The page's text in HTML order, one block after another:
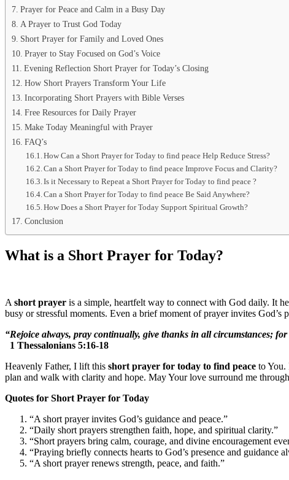
Prayer for Peace and Calm in a Busy Day
A Prayer to Trust God Today
Short Prayer for Family and Loved Ones
Prayer to Stay Focused on God’s Voice
Evening Reflection Short Prayer for Today’s Closing
How Short Prayers Transform Your Life
Incorporating Short Prayers with Bible Verses
Free Resources for Daily Prayer
Make Today Meaningful with Prayer
FAQ’s
How Can a Short Prayer for Today to find peace Help Reduce Stress?
Can a Short Prayer for Today to find peace Improve Focus and Clarity?
Is it Necessary to Repeat a Short Prayer for Today to find peace ?
Can a Short Prayer for Today to find peace Be Said Anywhere?
How Does a Short Prayer for Today Support Spiritual Growth?
Conclusion
What is a Short Prayer for Today?
A short prayer is a simple, heartfelt way to connect with God daily. It
busy or stressful moments. Even a brief moment of prayer invites God’s
“Rejoice always, pray continually, give thanks in all circumstances;
1 Thessalonians 5:16-18
Heavenly Father, I lift this short prayer for today to find peace to You.
plan and walk with clarity and hope. May Your love surround me
Quotes for Short Prayer for Today
“A short prayer invites God’s guidance and peace.”
“Daily short prayers strengthen faith, hope, and spiritual clarity.”
“Short prayers bring calm, courage, and divine encouragement
“Praying briefly connects hearts to God’s presence and guidance
“A short prayer renews strength, peace, and faith.”